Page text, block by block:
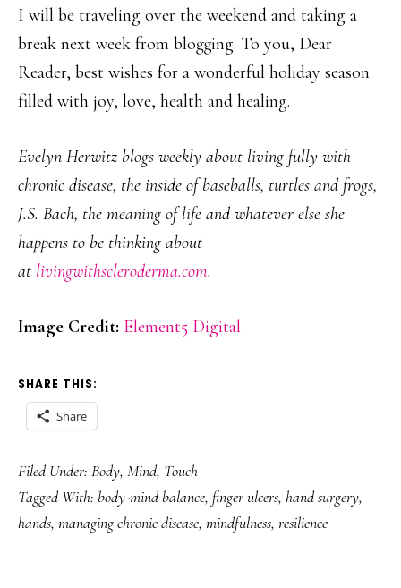
I will be traveling over the weekend and taking a
break next week from blogging. To you, Dear
Reader, best wishes for a wonderful holiday season
filled with joy, love, health and healing.
Evelyn Herwitz blogs weekly about living fully with
chronic disease, the inside of baseballs, turtles and frogs,
J.S. Bach, the meaning of life and whatever else she
happens to be thinking about
at livingwithscleroderma.com.
Image Credit: Element5 Digital
SHARE THIS:
Share
Filed Under: Body, Mind, Touch
Tagged With: body-mind balance, finger ulcers, hand surgery,
hands, managing chronic disease, mindfulness, resilience